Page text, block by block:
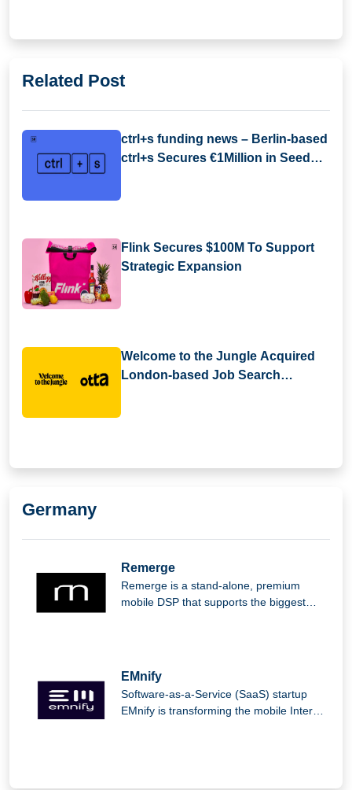
Related Post
ctrl+s funding news – Berlin-based
ctrl+s Secures €1Million in Seed
Flink Secures $100M To Support
Strategic Expansion
Welcome to the Jungle Acquired
London-based Job Search
Germany
Remerge
Remerge is a stand-alone, premium
mobile DSP that supports the biggest
EMnify
Software-as-a-Service (SaaS) startup
EMnify is transforming the mobile Internet